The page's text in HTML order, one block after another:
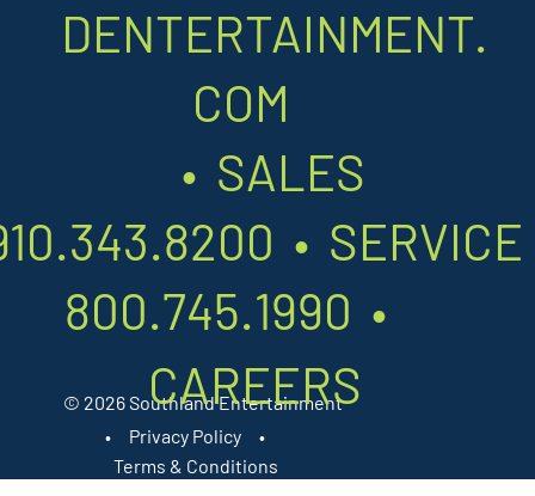
© 2026 Southland Entertainment
DENTERTAINMENT.
COM
• SALES
•
800.745.1990 •
CAREERS
Terms & Conditions
• Privacy Policy •